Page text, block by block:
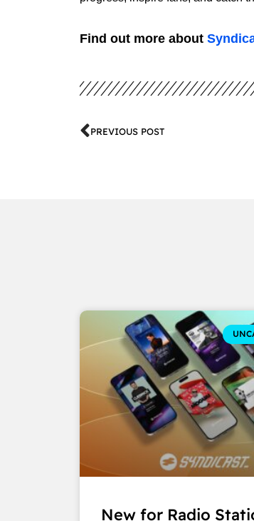
Find out more about
PREVIOUS POST
New for Radio